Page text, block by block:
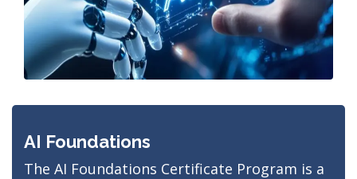
AI Foundations
The AI Foundations Certificate Program is a